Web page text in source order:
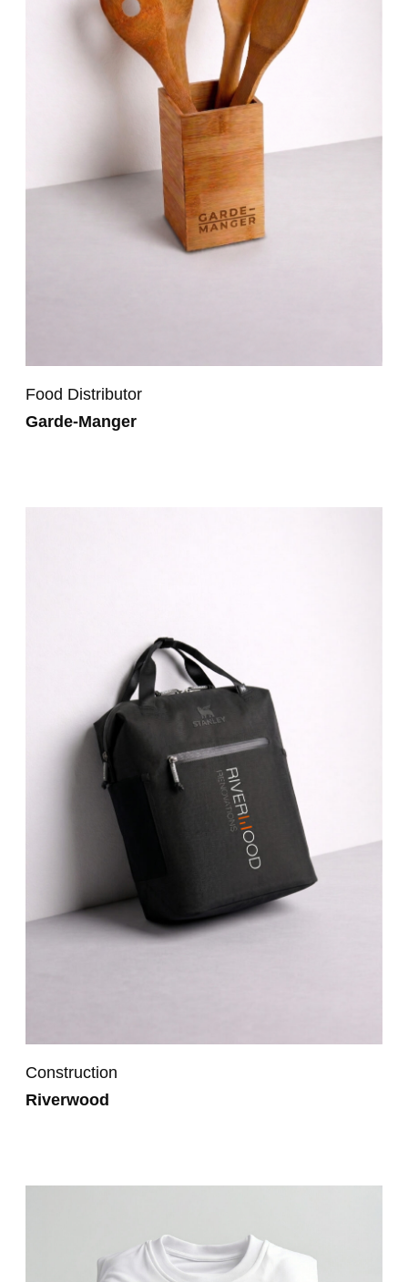
Food Distributor
Garde-Manger
Construction
Riverwood